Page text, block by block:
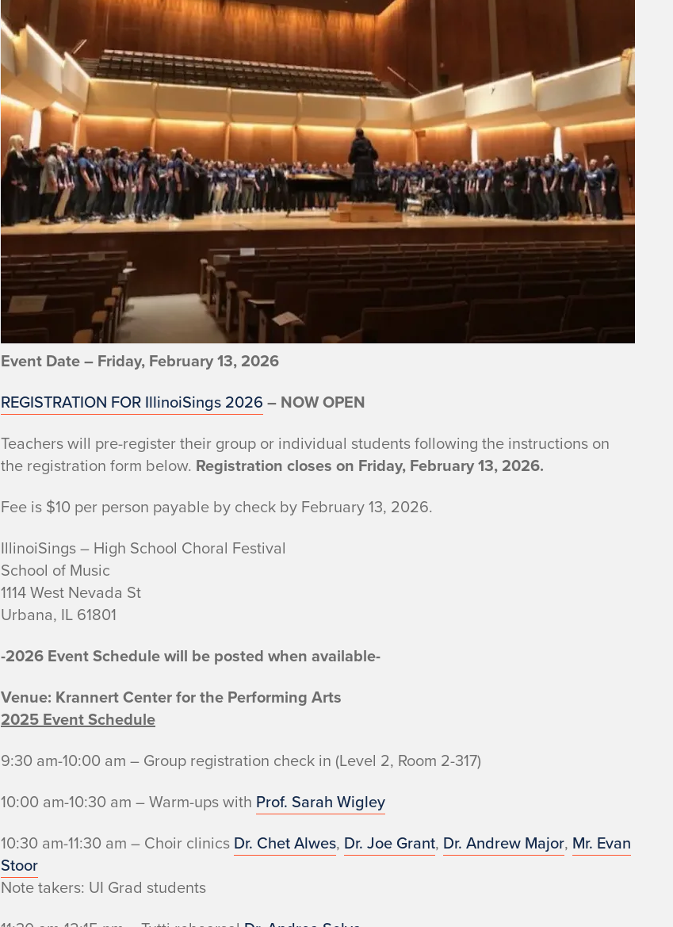
Event Date – Friday, February 13, 2026
REGISTRATION FOR IllinoiSings 2026 – NOW OPEN
Teachers will pre-register their group or individual students following the instructions on
the registration form below. Registration closes on Friday, February 13, 2026.
Fee is $10 per person payable by check by February 13, 2026.
IllinoiSings – High School Choral Festival
School of Music
1114 West Nevada St
Urbana, IL 61801
-2026 Event Schedule will be posted when available-
Venue: Krannert Center for the Performing Arts
2025 Event Schedule
9:30 am-10:00 am – Group registration check in (Level 2, Room 2-317)
10:00 am-10:30 am – Warm-ups with Prof. Sarah Wigley
10:30 am-11:30 am – Choir clinics Dr. Chet Alwes, Dr. Joe Grant, Dr. Andrew Major, Mr. Evan
Stoor
Note takers: UI Grad students